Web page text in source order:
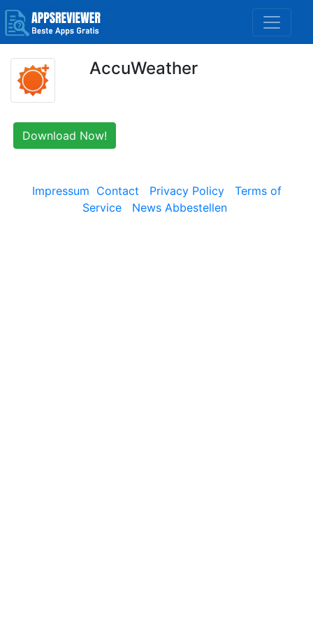
AccuWeather
Download Now!
Impressum Contact Privacy Policy
Terms of
Service
News Abbestellen